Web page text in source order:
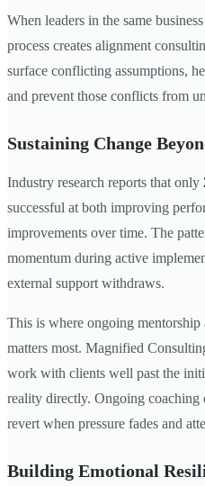
When leaders in the same
process creates alignment
surface conflicting assumptions,
and prevent those conflicts from
Sustaining Change
Industry research reports that only
successful at both improving
improvements over time. The
momentum during active
external support withdraws.
This is where ongoing
matters most. Magnified
work with clients well past the
reality directly. Ongoing coaching
revert when pressure fades and
Building Emotional